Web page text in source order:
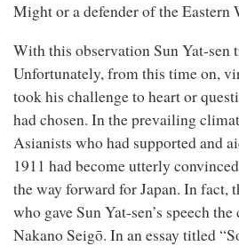
Might or a defender of the Eastern
With this observation Sun Yat-sen
Unfortunately, from this time on,
took his challenge to heart or
had chosen. In the prevailing
Asianists who had supported and
1911 had become utterly
the way forward for Japan. In fact,
who gave Sun Yat-sen’s speech
Nakano Seigō. In an essay titled